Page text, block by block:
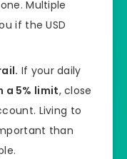
Multiple
if the USD
If your daily
a 5% limit, close
Living to
than